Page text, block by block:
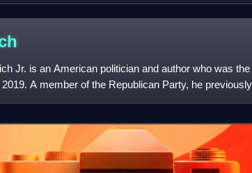
Jr. is an American politician and author who was
A member of the Republican Party, he
House o